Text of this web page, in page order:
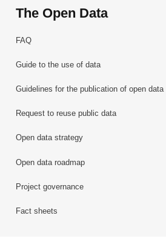
The Open Data
FAQ
Guide to the use of data
Guidelines for the publication of open data
Request to reuse public data
Open data strategy
Open data roadmap
Project governance
Fact sheets